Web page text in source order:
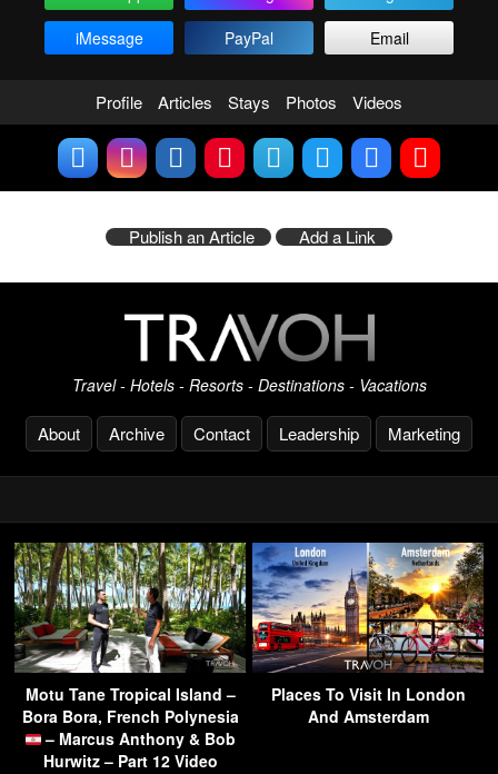
iMessage
PayPal Email
Profile Articles Stays Photos Videos
Publish an Article Add a Link
Travel - Hotels - Resorts - Destinations - Vacations
About Archive Contact Leadership Marketing
Motu Tane Tropical Island –
Bora Bora, French Polynesia
– Marcus Anthony & Bob
Hurwitz – Part 12 Video
Places To Visit In London
And Amsterdam